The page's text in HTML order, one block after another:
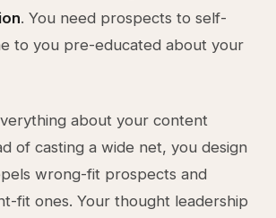
. You need prospects to self-
to you pre-educated about your
about your content
of casting a wide net, you design
wrong-fit prospects and
fit ones. Your thought leadership